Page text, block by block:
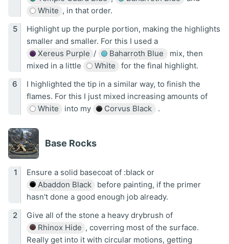
White , in that order.
Highlight up the purple portion, making the highlights
smaller and smaller. For this I used a
Xereus Purple / Baharroth Blue
mix, then
mixed in a little
White
for the final highlight.
I highlighted the tip in a similar way, to finish the
flames. For this I just mixed increasing amounts of
White
into my Corvus Black .
Base Rocks
Ensure a solid basecoat of :black or
Abaddon Black
before painting, if the primer
hasn't done a good enough job already.
Give all of the stone a heavy drybrush of
Rhinox Hide , coverring most of the surface.
Really get into it with circular motions, getting